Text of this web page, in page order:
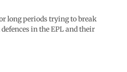
long periods trying to break
in the EPL and their